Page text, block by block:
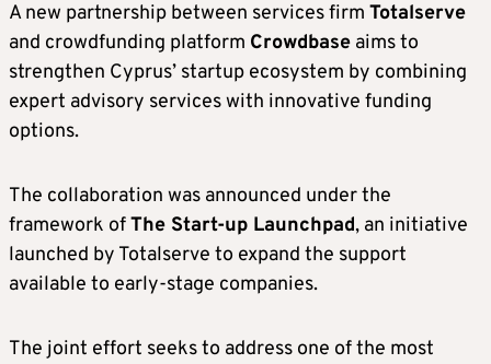
A new partnership between services firm Totalserve
and crowdfunding platform Crowdbase aims to
strengthen Cyprus’ startup ecosystem by combining
expert advisory services with innovative funding
options.
The collaboration was announced under the
framework ofThe Start-up Launchpad, an initiative
launched by Totalserve to expand the support
available to early-stage companies.
The joint effort seeks to address one of the most